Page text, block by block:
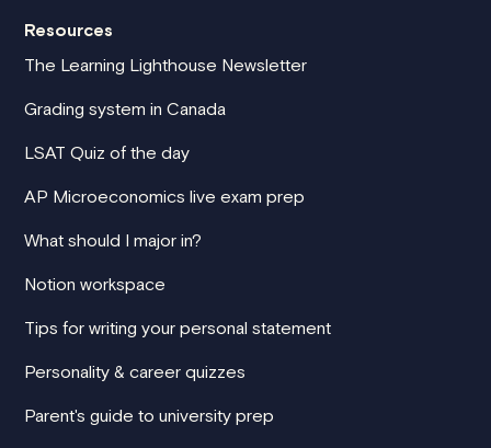
Resources
The Learning Lighthouse Newsletter
Grading system in Canada
LSAT Quiz of the day
AP Microeconomics live exam prep
What should I major in?
Notion workspace
Tips for writing your personal statement
Personality & career quizzes
Parent's guide to university prep